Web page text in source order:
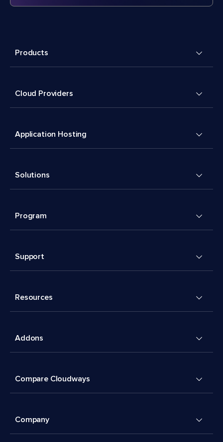
Products
Cloud Providers
Application Hosting
Solutions
Program
Support
Resources
Addons
Compare Cloudways
Company